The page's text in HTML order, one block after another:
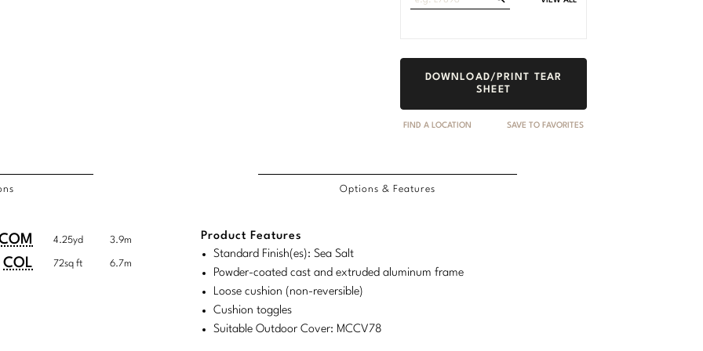
DOWNLOAD/PRINT TEAR
SHEET
FIND A LOCATION SAVE TO FAVORITES
COL
4.25yd 3.9m
COL 72sq ft 6.7m
Options & Features
Product Features
Standard Finish(es): Sea Salt
Powder-coated cast and extruded aluminum frame
Loose cushion (non-reversible)
Cushion toggles
Suitable Outdoor Cover: MCCV78